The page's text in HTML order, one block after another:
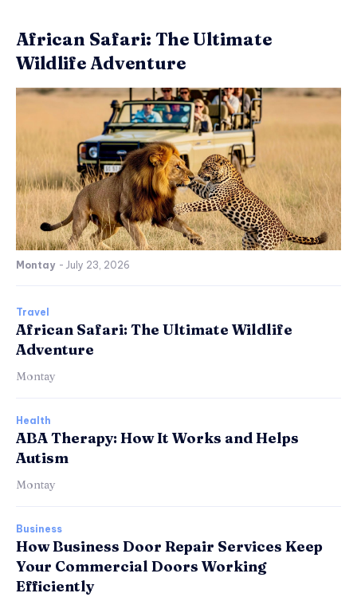
African Safari: The Ultimate
Wildlife Adventure
Montay - July 23, 2026
Travel
African Safari: The Ultimate Wildlife
Adventure
Montay
Health
ABA Therapy: How It Works and Helps
Autism
Montay
Business
How Business Door Repair Services Keep
Your Commercial Doors Working
Efficiently